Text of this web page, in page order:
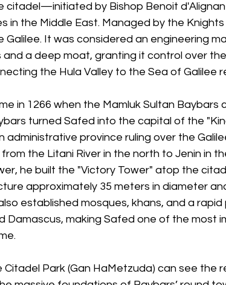
citadel—initiated by Bishop Benoit
in the Middle East. Managed by the
Galilee. It was considered an engineering
a deep moat, granting it control over
the Hula Valley to the Sea of Galilee
in 1266 when the Mamluk Sultan
turned Safed into the capital of the
administrative province ruling over the
the Litani River in the north to Jenin in
he built the "Victory Tower" atop the
approximately 35 meters in diameter
established mosques, khans, and a
Damascus, making Safed one of the most
Citadel Park (Gan HaMetzuda) can see the